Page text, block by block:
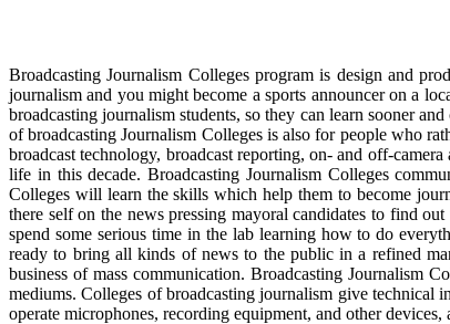
Broadcasting Journalism Colleges program is design and
journalism and you might become a sports announcer on a
broadcasting journalism students, so they can learn sooner
of broadcasting Journalism Colleges is also for people who
broadcast technology, broadcast reporting, on- and off-
life in this decade. Broadcasting Journalism Colleges
Colleges will learn the skills which help them to become
there self on the news pressing mayoral candidates to find
spend some serious time in the lab learning how to do
ready to bring all kinds of news to the public in a refined
business of mass communication. Broadcasting Journalism
mediums. Colleges of broadcasting journalism give technical
operate microphones, recording equipment, and other